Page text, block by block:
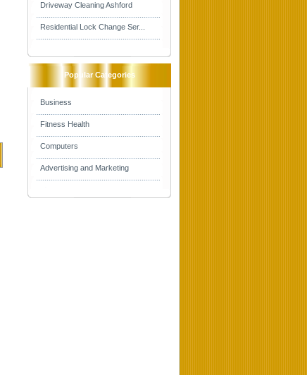
Driveway Cleaning Ashford
Residential Lock Change Ser...
Popular Categories
Business
Fitness Health
Computers
Advertising and Marketing